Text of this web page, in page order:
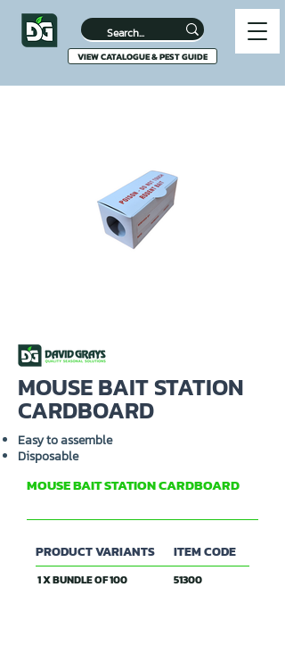
VIEW CATALOGUE & PEST GUIDE
MOUSE BAIT STATION
CARDBOARD
Easy to assemble
Disposable
MOUSE BAIT STATION CARDBOARD
PRODUCT VARIANTS ITEM CODE
1 X BUNDLE OF 100 51300